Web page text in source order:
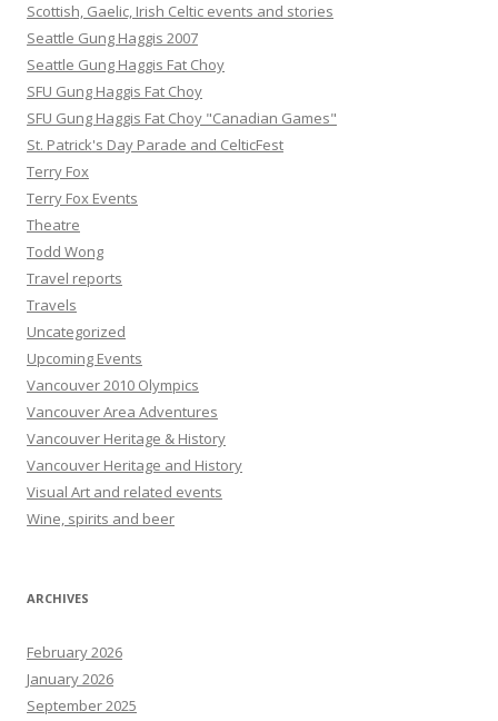
Scottish, Gaelic, Irish Celtic events and stories
Seattle Gung Haggis 2007
Seattle Gung Haggis Fat Choy
SFU Gung Haggis Fat Choy
SFU Gung Haggis Fat Choy "Canadian Games"
St. Patrick's Day Parade and CelticFest
Terry Fox
Terry Fox Events
Theatre
Todd Wong
Travel reports
Travels
Uncategorized
Upcoming Events
Vancouver 2010 Olympics
Vancouver Area Adventures
Vancouver Heritage & History
Vancouver Heritage and History
Visual Art and related events
Wine, spirits and beer
ARCHIVES
February 2026
January 2026
September 2025